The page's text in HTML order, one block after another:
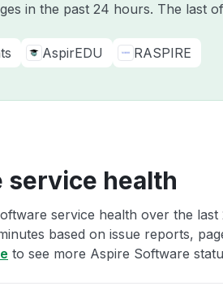
in the past 24 hours. The last
AspirEDU RASPIRE
health
service health over the
based on issue reports,
to see more Aspire Software